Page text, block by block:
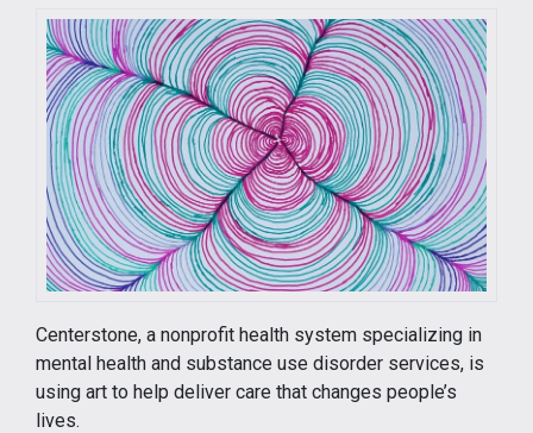
Centerstone, a nonprofit health system specializing in
mental health and substance use disorder services, is
using art to help deliver care that changes people’s
lives.